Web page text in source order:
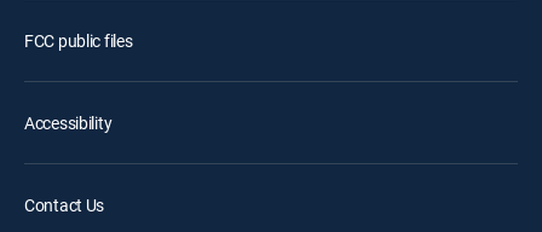
FCC public files
Accessibility
Contact Us